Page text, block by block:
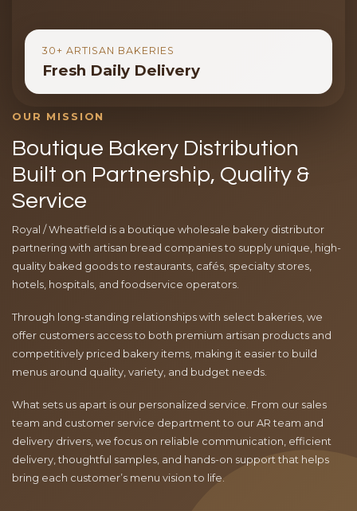
30+ ARTISAN BAKERIES
Fresh Daily Delivery
OUR MISSION
Boutique Bakery Distribution
Built on Partnership, Quality &
Service
Royal / Wheatfield is a boutique wholesale bakery distributor
partnering with artisan bread companies to supply unique, high-
quality baked goods to restaurants, cafés, specialty stores,
hotels, hospitals, and foodservice operators.
Through long-standing relationships with select bakeries, we
offer customers access to both premium artisan products and
competitively priced bakery items, making it easier to build
menus around quality, variety, and budget needs.
What sets us apart is our personalized service. From our sales
team and customer service department to our AR team and
delivery drivers, we focus on reliable communication, efficient
delivery, thoughtful samples, and hands-on support that helps
bring each customer’s menu vision to life.